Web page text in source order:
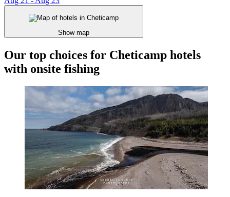
Show map
Our top choices for Cheticamp hotels
with onsite fishing